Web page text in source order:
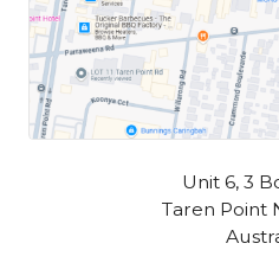
Unit 6, 3
Taren Point